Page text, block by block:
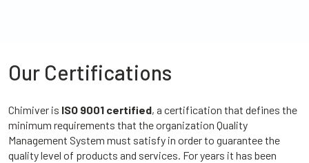
Our Certifications
Chimiver is ISO 9001 certified, a certification that defines the
minimum requirements that the organization Quality
Management System must satisfy in order to guarantee the
quality level of products and services. For years it has been